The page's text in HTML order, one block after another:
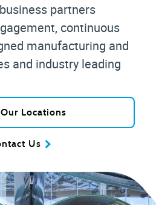
partners
continuous
manufacturing and
and industry leading
Locations
Us